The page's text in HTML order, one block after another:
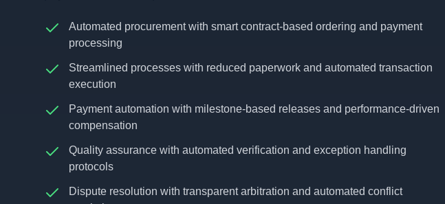
Automated procurement with smart contract-based ordering and payment
processing
Streamlined processes with reduced paperwork and automated transaction
execution
Payment automation with milestone-based releases and performance-driven
compensation
Quality assurance with automated verification and exception handling
protocols
Dispute resolution with transparent arbitration and automated conflict